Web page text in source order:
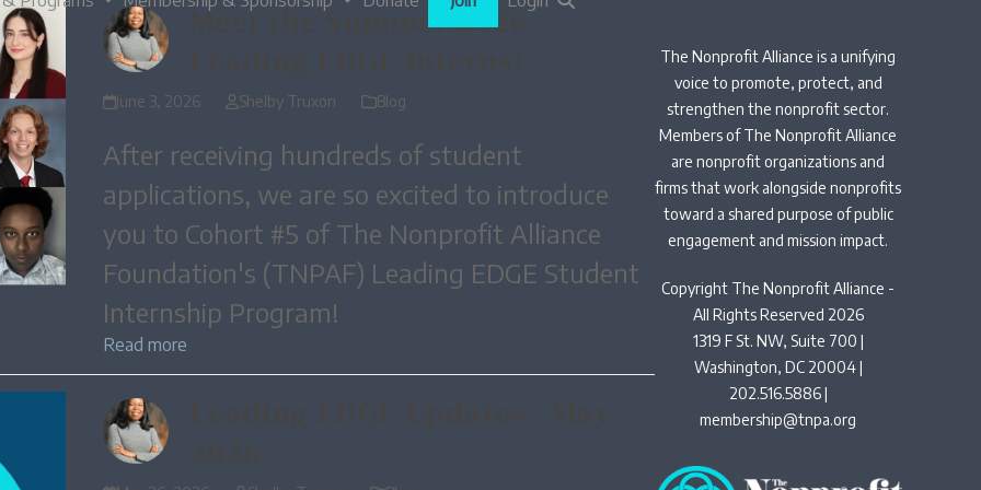
Meet the Summer 2026
June 3, 2026 Shelby Truxon Blog
After receiving hundreds of student
applications, we are so excited to introduce
you to Cohort #5 of The Nonprofit Alliance
Foundation's (TNPAF) Leading EDGE Student
Internship Program!
Read more
The Nonprofit Alliance is a unifying
voice to promote, protect, and
strengthen the nonprofit sector.
Members of The Nonprofit Alliance
are nonprofit organizations and
firms that work alongside nonprofits
toward a shared purpose of public
engagement and mission impact.
Copyright The Nonprofit Alliance -
All Rights Reserved 2026
1319 F St. NW, Suite 700 |
Washington, DC 20004 |
202.516.5886 |
membership@tnpa.org